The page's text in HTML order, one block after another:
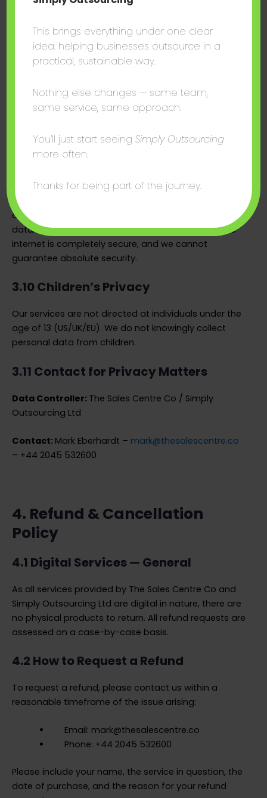
terence@thesalescentre.co.
3.8 Cookies
We use cookies and similar tracking technologies to
improve your experience on our website. You may
control cookie preferences through your browser
functionality of the site.
We implement appropriate technical and
organisational measures to protect your personal
data. However, no method of transmission over the
internet is completely secure, and we cannot
guarantee absolute security.
3.10 Children’s Privacy
Our services are not directed at individuals under the
age of 13 (US/UK/EU). We do not knowingly collect
personal data from children.
3.11 Contact for Privacy Matters
Data Controller: The Sales Centre Co / Simply
Outsourcing Ltd
Contact: Mark Eberhardt – mark@thesalescentre.co
– +44 2045 532600
4. Refund & Cancellation
Policy
4.1 Digital Services — General
As all services provided by The Sales Centre Co and
Simply Outsourcing Ltd are digital in nature, there are
no physical products to return. All refund requests are
assessed on a case-by-case basis.
4.2 How to Request a Refund
To request a refund, please contact us within a
reasonable timeframe of the issue arising:
Email: mark@thesalescentre.co
Phone: +44 2045 532600
Please include your name, the service in question, the
date of purchase, and the reason for your refund
This brings everything under one clear
idea: helping businesses outsource in a
practical, sustainable way.
Nothing else changes — same team,
same service, same approach.
You’ll just start seeingSimply Outsourcing
more often.
Thanks for being part of the journey.